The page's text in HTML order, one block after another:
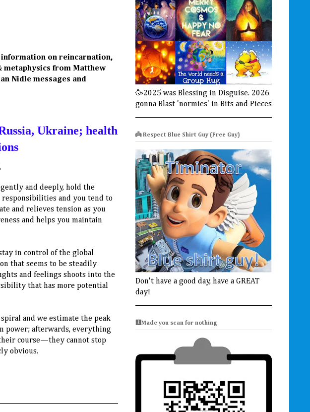
information on reincarnation,
from Matthew
Nidle messages and
Ukraine; health
and deeply, hold the
responsibilities and you tend to
and relieves tension as you
and helps you maintain
in control of the global
that seems to be steadily
and feelings shoots into the
that has more potential
and we estimate the peak
power; afterwards, everything
course—they cannot stop
obvious.
🥳2025 was Blessing in Disguise. 2026
gonna Blast 'normies' in Bits and Pieces
👼 Respect Blue Shirt Guy (Free Guy)
Don't have a good day, have a GREAT
day!
🩻Made you scan for nothing